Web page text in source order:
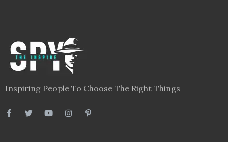
Inspiring People To Choose The Right Things